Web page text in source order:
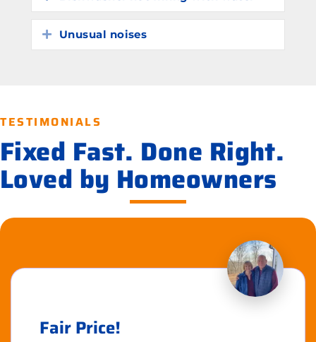
Expand
Unusual noises
TESTIMONIALS
Fixed Fast. Done Right.
Loved by Homeowners
Fair Price!